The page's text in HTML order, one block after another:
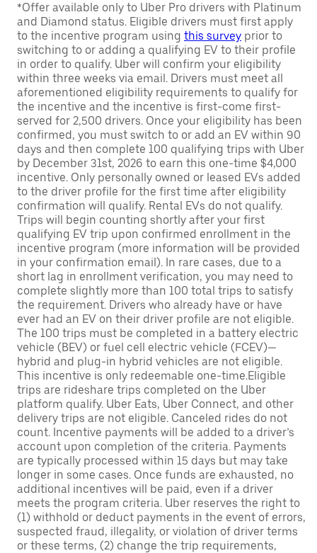
*Offer available only to Uber Pro drivers with Platinum
and Diamond status. Eligible drivers must first apply
to the incentive program using this survey prior to
switching to or adding a qualifying EV to their profile
in order to qualify. Uber will confirm your eligibility
within three weeks via email. Drivers must meet all
aforementioned eligibility requirements to qualify for
the incentive and the incentive is first-come first-
served for 2,500 drivers. Once your eligibility has been
confirmed, you must switch to or add an EV within 90
days and then complete 100 qualifying trips with Uber
by December 31st, 2026 to earn this one-time $4,000
incentive. Only personally owned or leased EVs added
to the driver profile for the first time after eligibility
confirmation will qualify. Rental EVs do not qualify.
Trips will begin counting shortly after your first
qualifying EV trip upon confirmed enrollment in the
incentive program (more information will be provided
in your confirmation email). In rare cases, due to a
short lag in enrollment verification, you may need to
complete slightly more than 100 total trips to satisfy
the requirement. Drivers who already have or have
ever had an EV on their driver profile are not eligible.
The 100 trips must be completed in a battery electric
vehicle (BEV) or fuel cell electric vehicle (FCEV)—
hybrid and plug-in hybrid vehicles are not eligible.
This incentive is only redeemable one-time.Eligible
trips are rideshare trips completed on the Uber
platform qualify. Uber Eats, Uber Connect, and other
delivery trips are not eligible. Canceled rides do not
count. Incentive payments will be added to a driver’s
account upon completion of the criteria. Payments
are typically processed within 15 days but may take
longer in some cases. Once funds are exhausted, no
additional incentives will be paid, even if a driver
meets the program criteria. Uber reserves the right to
(1) withhold or deduct payments in the event of errors,
suspected fraud, illegality, or violation of driver terms
or these terms, (2) change the trip requirements,